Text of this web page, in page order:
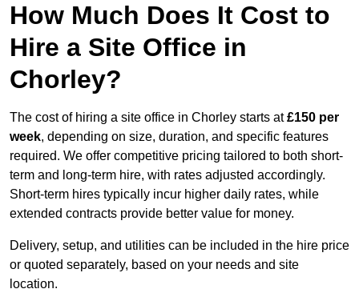
How Much Does It Cost to
Hire a Site Office in
Chorley?
The cost of hiring a site office in Chorley starts at£150 per
week, depending on size, duration, and specific features
required. We offer competitive pricing tailored to both short-
term and long-term hire, with rates adjusted accordingly.
Short-term hires typically incur higher daily rates, while
extended contracts provide better value for money.
Delivery, setup, and utilities can be included in the hire price
or quoted separately, based on your needs and site
location.